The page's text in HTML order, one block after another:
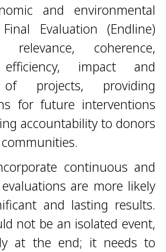
and environmental
Evaluation (Endline)
relevance, coherence,
efficiency, impact and
of projects, providing
for future interventions
accountability to donors
continuous and
are more likely
and lasting results.
not be an isolated event,
at the end; it needs to